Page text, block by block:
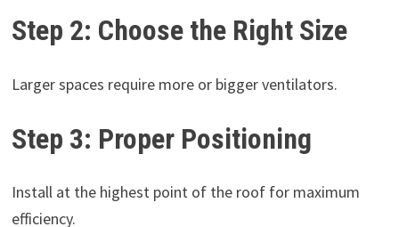
Step 2: Choose the Right Size
Larger spaces require more or bigger ventilators.
Step 3: Proper Positioning
Install at the highest point of the roof for maximum
efficiency.